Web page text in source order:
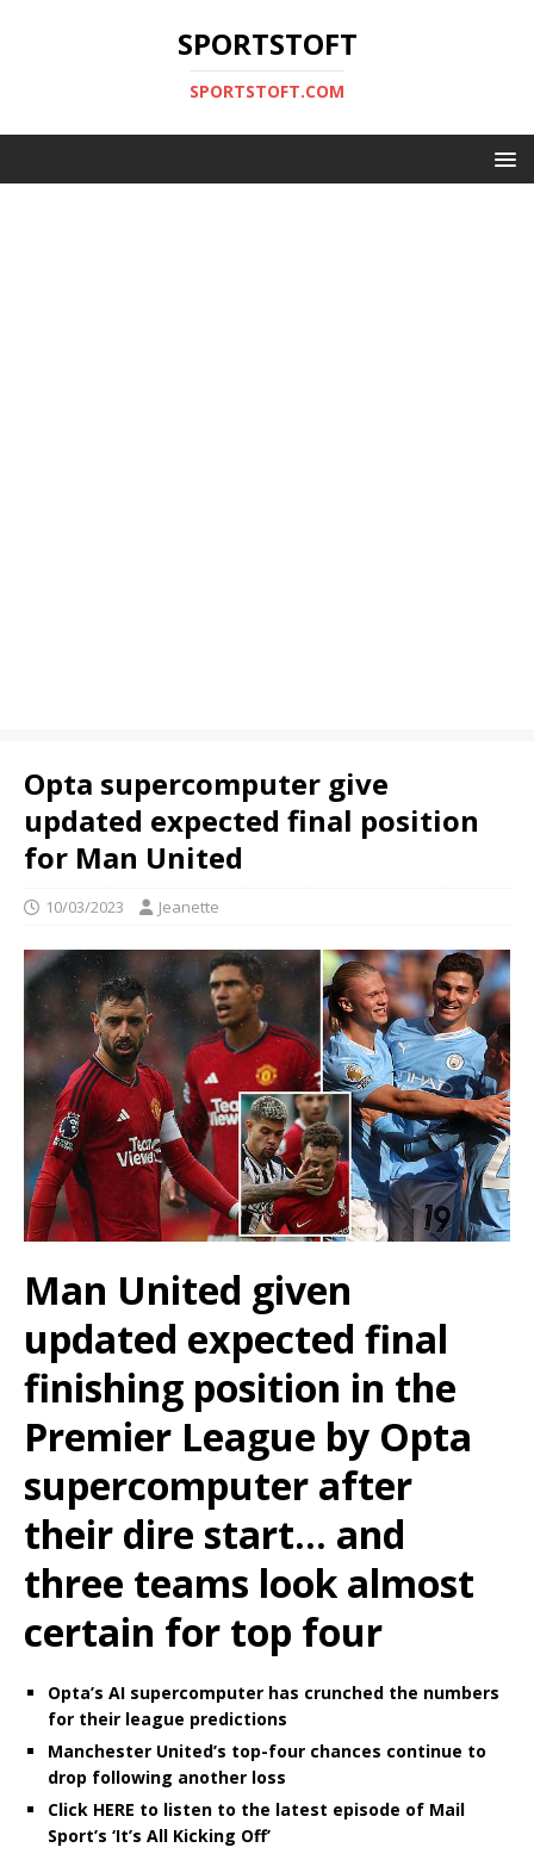
SPORTSTOFT
SPORTSTOFT.COM
Opta supercomputer give
updated expected final position
for Man United
10/03/2023 Jeanette
Man United given
updated expected final
finishing position in the
Premier League by Opta
supercomputer after
their dire start… and
three teams look almost
certain for top four
Opta’s AI supercomputer has crunched the numbers
for their league predictions
Manchester United’s top-four chances continue to
drop following another loss
Click HERE to listen to the latest episode of Mail
Sport’s ‘It’s All Kicking Off’